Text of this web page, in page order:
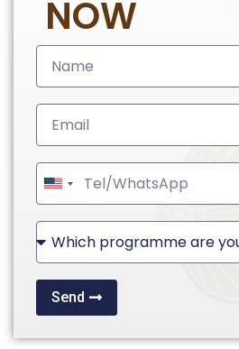
NOW
United
States
Send